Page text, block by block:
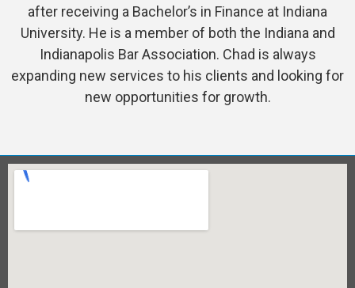
after receiving a Bachelor’s in Finance at Indiana
University. He is a member of both the Indiana and
Indianapolis Bar Association. Chad is always
expanding new services to his clients and looking for
new opportunities for growth.